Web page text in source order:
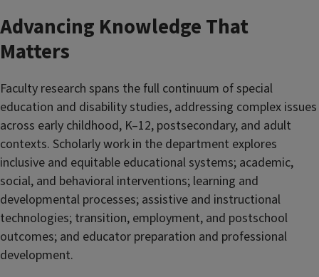
Advancing Knowledge That
Matters
Faculty research spans the full continuum of special
education and disability studies, addressing complex issues
across early childhood, K–12, postsecondary, and adult
contexts. Scholarly work in the department explores
inclusive and equitable educational systems; academic,
social, and behavioral interventions; learning and
developmental processes; assistive and instructional
technologies; transition, employment, and postschool
outcomes; and educator preparation and professional
development.